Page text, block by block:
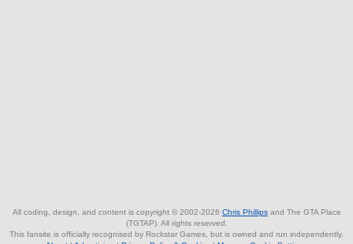
All coding, design, and content is copyright © 2002-2026 Chris Phillipsand The GTA Place
(TGTAP). All rights reserved.
This fansite is officially recognised by Rockstar Games, but is owned and run independently.